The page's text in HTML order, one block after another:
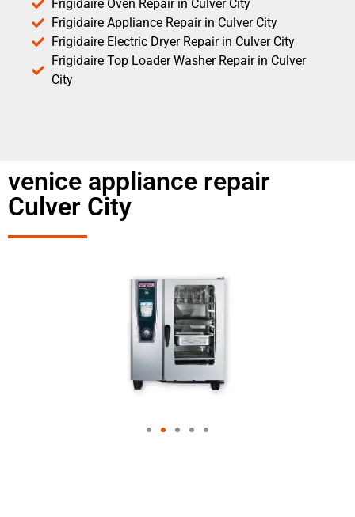
Frigidaire Oven Repair in Culver City
Frigidaire Appliance Repair in Culver City
Frigidaire Electric Dryer Repair in Culver City
Frigidaire Top Loader Washer Repair in Culver
City
venice appliance repair
Culver City